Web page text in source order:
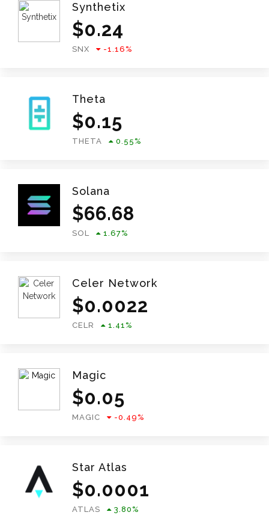
Synthetix
$0.24
SNX -1.16%
Theta
$0.15
THETA 0.55%
Solana
$66.68
SOL 1.67%
Celer Network
$0.0022
CELR 1.41%
Magic
$0.05
MAGIC -0.49%
Star Atlas
$0.0001
ATLAS 3.80%